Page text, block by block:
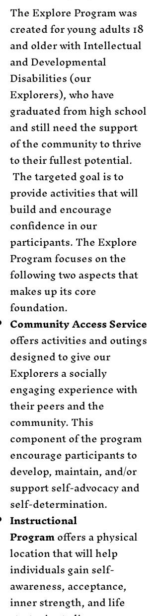
The Explore Program was
created for young adults 18
and older with Intellectual
and Developmental
Disabilities (our
Explorers), who have
graduated from high school
and still need the support
of the community to thrive
to their fullest potential.
The targeted goal is to
provide activities that will
build and encourage
confidence in our
participants. The Explore
Program focuses on the
following two aspects that
makes up its core
foundation.
Community Access Service
offers activities and outings
designed to give our
Explorers a socially
engaging experience with
their peers and the
community. This
component of the program
encourage participants to
develop, maintain, and/or
support self-advocacy and
self-determination.
Instructional
Programoffers a physical
location that will help
individuals gain self-
awareness, acceptance,
inner strength, and life